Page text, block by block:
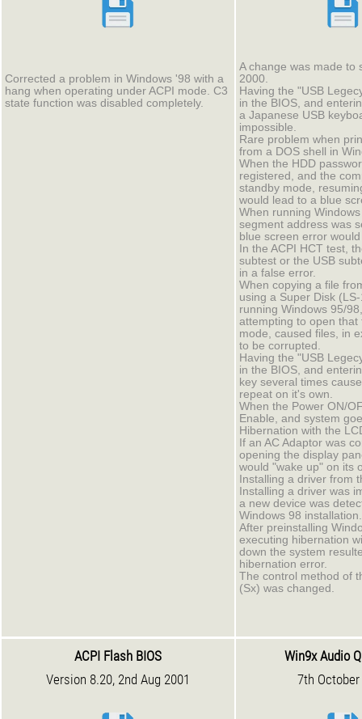
Corrected a problem in Windows '98 with a
hang when operating under ACPI mode. C3
state function was disabled completely.
A change was made to
2000.
Having the "USB
in the BIOS, and
a Japanese USB
impossible.
Rare problem when
from a DOS shell in
When the HDD
registered, and the
standby mode,
would lead to a blue
When running
segment address was
blue screen error
In the ACPI HCT test,
subtest or the USB
in a false error.
When copying a file
using a Super Disk
running Windows 95/
attempting to open that
mode, caused files, in
to be corrupted.
Having the "USB
in the BIOS, and
key several times
repeat on it's own.
When the Power ON/
Enable, and system
Hibernation with the
If an AC Adaptor was
opening the display
would "wake up" on its
Installing a driver from
Installing a driver was
a new device was
Windows 98 installation.
After preinstalling
executing hibernation
down the system
hibernation error.
The control method of
(Sx) was changed.
ACPI Flash BIOS
Version 8.20, 2nd Aug 2001
Win9x Audio
7th